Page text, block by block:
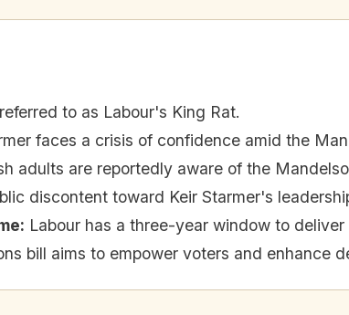
to as Labour's King Rat.
faces a crisis of confidence amid the
adults are reportedly aware of the
discontent toward Keir Starmer's
: Labour has a three-year window to
bill aims to empower voters and enhance